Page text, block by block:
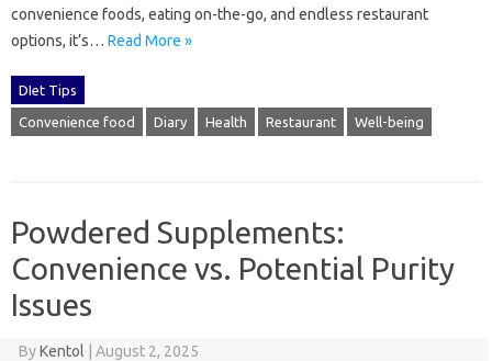
convenience foods, eating on-the-go, and endless restaurant
options, it’s… Read More »
DIet Tips
Convenience food Diary Health Restaurant Well-being
Powdered Supplements:
Convenience vs. Potential Purity
Issues
ByKentol August 2, 2025